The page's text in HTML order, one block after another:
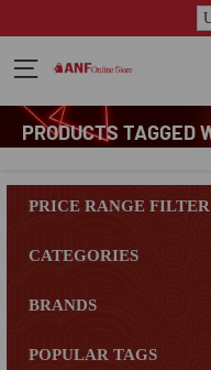
PRODUCTS
PRICE RANGE FILTER
CATEGORIES
BRANDS
POPULAR TAGS